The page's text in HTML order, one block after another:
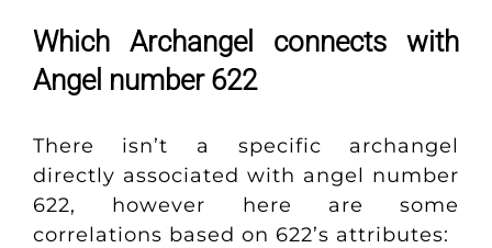
Which Archangel connects with
Angel number 622
There isn’t a specific archangel
directly associated with angel number
622, however here are some
correlations based on 622’s attributes: